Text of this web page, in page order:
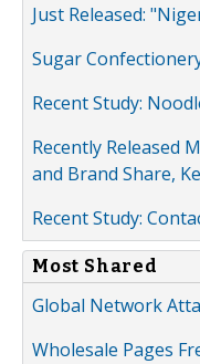
Just Released:
Sugar
Recent Study:
Recently Released
and Brand Share,
Recent Study:
Most Shared
Global Network
Wholesale Pages